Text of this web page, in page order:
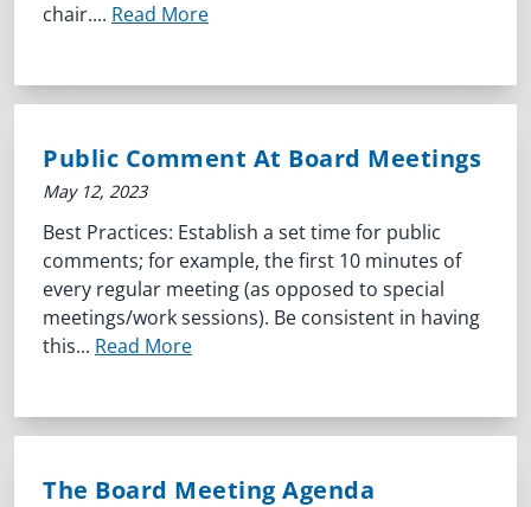
chair.... Read More
Public Comment At Board Meetings
May 12, 2023
Best Practices: Establish a set time for public
comments; for example, the first 10 minutes of
every regular meeting (as opposed to special
meetings/work sessions). Be consistent in having
this... Read More
The Board Meeting Agenda